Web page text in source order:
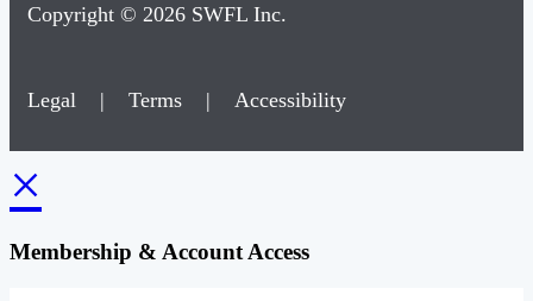
Copyright © 2026 SWFL Inc.
Legal | Terms | Accessibility
×
Membership & Account Access